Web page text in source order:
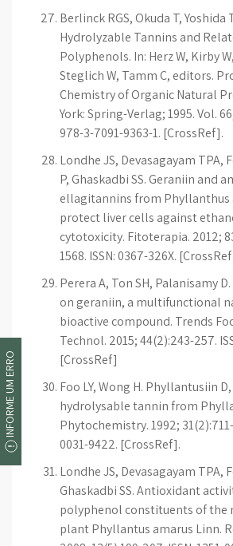
Berlinck RGS, Okuda T, Yoshida
Hydrolyzable Tannins and
Polyphenols. In: Herz W, Kirby
Steglich W, Tamm C, editors.
Chemistry of Organic Natural
York: Spring-Verlag; 1995. Vol.
978-3-7091-9363-1. [CrossRef].
Londhe JS, Devasagayam TPA,
P, Ghaskadbi SS. Geraniin and
ellagitannins from Phyllanthus
protect liver cells against
cytotoxicity. Fitoterapia. 2012;
1568. ISSN: 0367-326X.
Perera A, Ton SH, Palanisamy
on geraniin, a multifunctional
bioactive compound. Trends
Technol. 2015; 44(2):243-257.
[CrossRef]
Foo LY, Wong H. Phyllantusiin
hydrolysable tannin from
Phytochemistry. 1992; 31(2):711-
0031-9422. [CrossRef].
Londhe JS, Devasagayam TPA,
Ghaskadbi SS. Antioxidant
polyphenol constituents of the
plant Phyllantus amarus Linn.
INFORME UM ERRO